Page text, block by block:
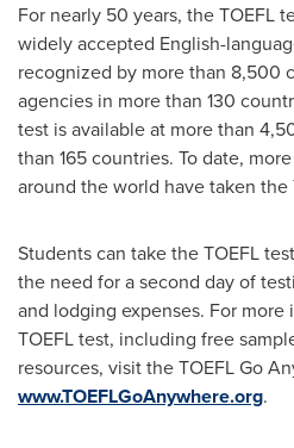
For nearly 50 years, the TOEFL
widely accepted English-
recognized by more than 8,500
agencies in more than 130
test is available at more than
than 165 countries. To date,
around the world have taken the
Students can take the TOEFL
the need for a second day of
and lodging expenses. For
TOEFL test, including free
resources, visit the TOEFL Go
www.TOEFLGoAnywhere.org.